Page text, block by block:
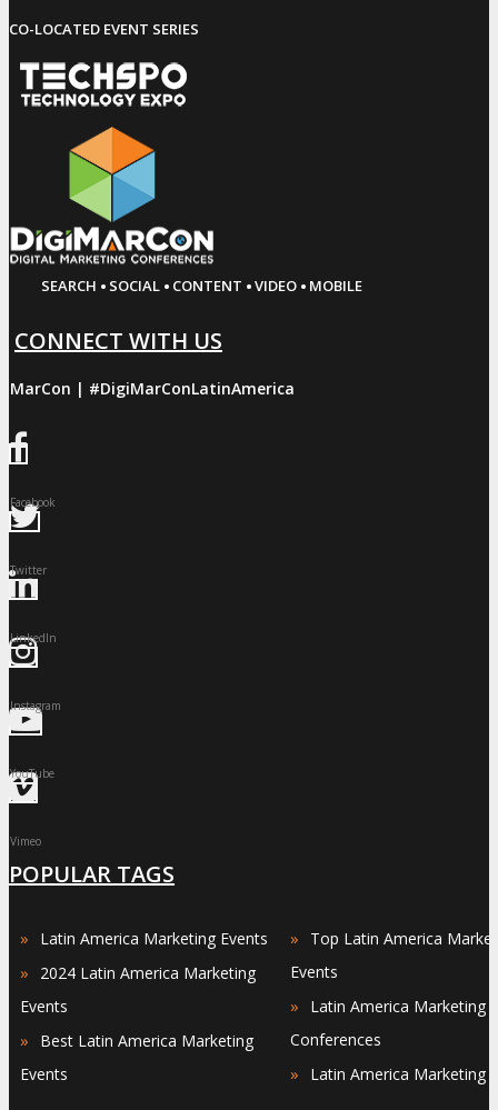
CO-LOCATED EVENT SERIES
SEARCH · SOCIAL · CONTENT ·VIDEO · MOBILE
CONNECT WITH US
| #DigiMarConLatinAmerica
Facebook
Twitter
LinkedIn
Instagram
YouTube
Vimeo
POPULAR TAGS
» Latin America Marketing Events
»
2024 Latin America Marketing
Events
»
Best Latin America Marketing
Events
»
Top Latin America
Events
»
Latin America Marketing
Conferences
» Latin America Marketing